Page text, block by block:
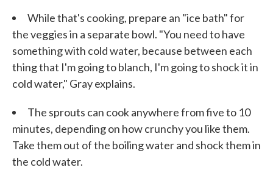
While that's cooking, prepare an "ice bath" for
the veggies in a separate bowl. "You need to have
something with cold water, because between each
thing that I'm going to blanch, I'm going to shock it in
cold water," Gray explains.
The sprouts can cook anywhere from five to 10
minutes, depending on how crunchy you like them.
Take them out of the boiling water and shock them in
the cold water.